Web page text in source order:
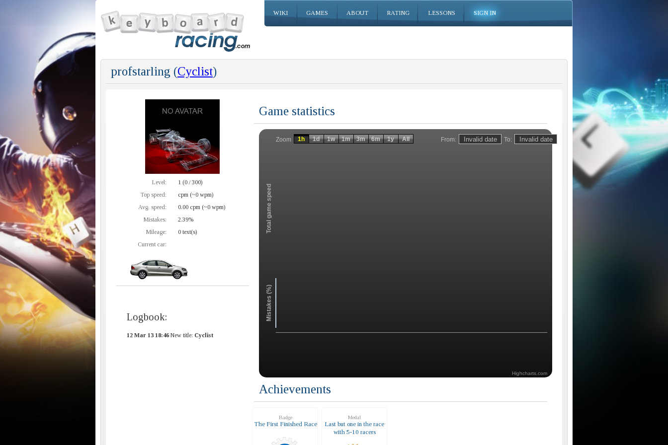
WIKI GAMES ABOUT RATING LESSONS SIGN IN
profstarling (Cyclist)
Level:
1 (0 / 300)
Top speed:
cpm (~0 wpm)
Avg. speed:
0.00 cpm (~0 wpm)
Mistakes:
2.39%
Mileage:
0 text(s)
Current car:
Logbook:
12 Mar 13 18:46 New title: Cyclist
Game statistics
From: To:
Zoom
Total game speed
Mistakes (%)
1h 1d 1w 1m 3m 6m 1y All
Highcharts.com
Achievements
Badge
The First Finished Race
Medal
Last but one in the race
with 5-10 racers